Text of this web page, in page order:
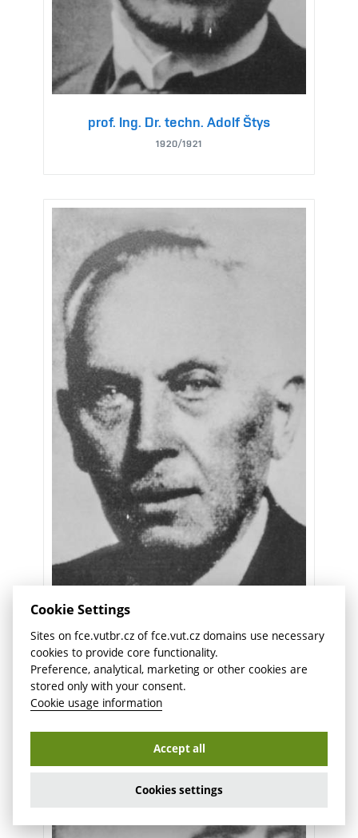
prof. Ing. Dr. techn. Adolf Štys
1920/1921
prof. PhDr. Jan Vojtěch
1921/1922
Cookie Settings
Sites on fce.vutbr.cz of fce.vut.cz domains use necessary
cookies to provide core functionality.
Preference, analytical, marketing or other cookies are
stored only with your consent.
Cookie usage information
Accept all
Cookies settings